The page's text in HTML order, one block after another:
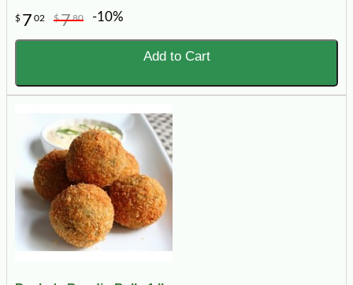
$ 7 02 $780 -10%
Add to Cart